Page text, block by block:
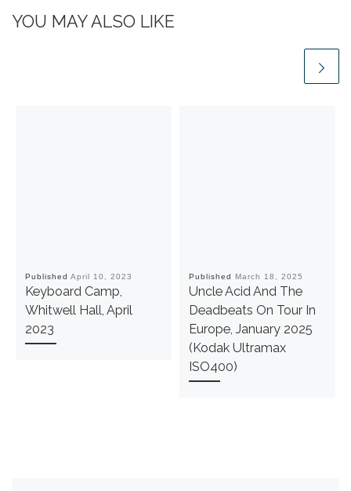
YOU MAY ALSO LIKE
Published April 10, 2023
Keyboard Camp,
Whitwell Hall, April
2023
Published March 18, 2025
Uncle Acid And The
Deadbeats On Tour In
Europe, January 2025
(Kodak Ultramax
ISO400)